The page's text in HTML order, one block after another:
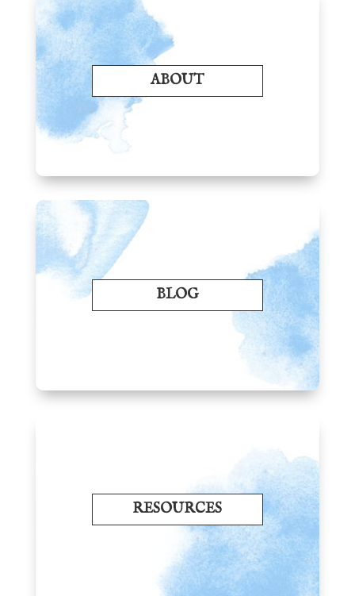
ABOUT
BLOG
RESOURCES